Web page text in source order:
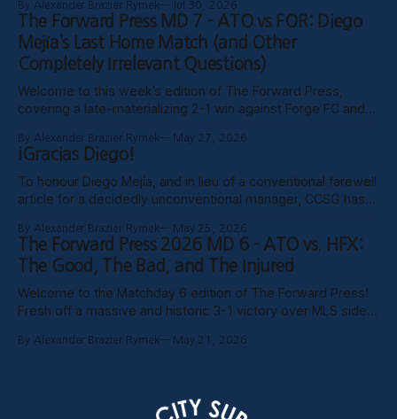
probably Mars being in retrograde, we haven’t been able to
publish these past weeks, but hopefully things have settled
down, and
By Alexander Brazier Rymek Jul 30, 2026
The Forward Press MD 7 - ATO vs FOR: Diego
Mejía’s Last Home Match (and Other
Completely Irrelevant Questions)
Welcome to this week’s edition of The Forward Press,
covering a late-materializing 2-1 win against Forge FC and
Ottawa. Depending on how his possible suspension shakes
out, it could turn out to be his last match
By Alexander Brazier Rymek May 27, 2026
¡Gracias Diego!
To honour Diego Mejía, and in lieu of a conventional farewell
article for a decidedly unconventional manager, CCSG has
present contributors to The Forward Press. Without further
ado, here they are! Patrick Gibson - What Ottawa Was
Missing Professional sporting success in
By Alexander Brazier Rymek May 25, 2026
The Forward Press 2026 MD 6 - ATO vs. HFX:
The Good, The Bad, and The Injured
Welcome to the Matchday 6 edition of The Forward Press!
Fresh off a massive and historic 3-1 victory over MLS side
carried that momentum into their first meeting of the
By Alexander Brazier Rymek May 21, 2026